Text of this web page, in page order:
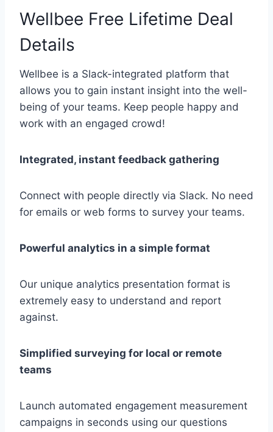
Wellbee Free Lifetime Deal
Details
Wellbee is a Slack-integrated platform that
allows you to gain instant insight into the well-
being of your teams. Keep people happy and
work with an engaged crowd!
Integrated, instant feedback gathering
Connect with people directly via Slack. No need
for emails or web forms to survey your teams.
Powerful analytics in a simple format
Our unique analytics presentation format is
extremely easy to understand and report
against.
Simplified surveying for local or remote
teams
Launch automated engagement measurement
campaigns in seconds using our questions